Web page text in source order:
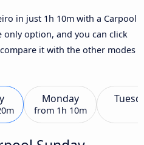
in just 1h 10m with a Carpool
only option, and you can click
it with the other modes
Monday
from 1h 10m